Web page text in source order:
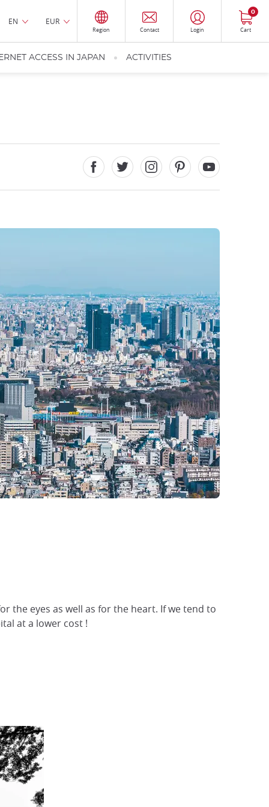
EN EUR
Region Contact Login Cart
0
ACCESS IN JAPAN ACTIVITIES
the eyes as well as for the heart. If we tend to
at a lower cost !